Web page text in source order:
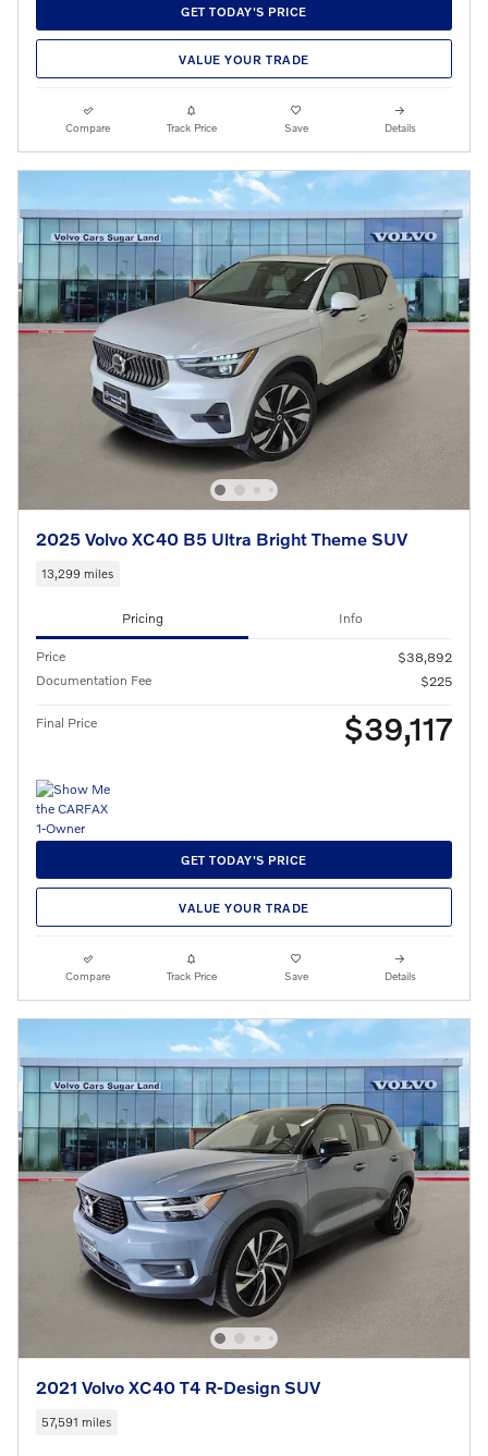
GET TODAY'S PRICE
VALUE YOUR TRADE
Compare Track Price Save Details
2025 Volvo XC40 B5 Ultra Bright Theme SUV
13,299 miles
Pricing Info
Price
$38,892
Documentation Fee
$225
Final Price $39,117
GET TODAY'S PRICE
VALUE YOUR TRADE
Compare Track Price Save Details
2021 Volvo XC40 T4 R-Design SUV
57,591 miles